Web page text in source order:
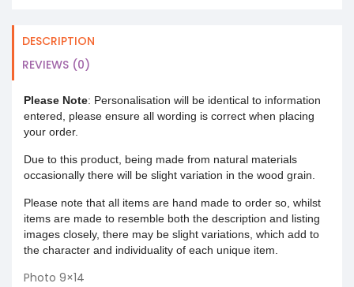
DESCRIPTION
REVIEWS (0)
Please Note: Personalisation will be identical to information
entered, please ensure all wording is correct when placing
your order.
Due to this product, being made from natural materials
occasionally there will be slight variation in the wood grain.
Please note that all items are hand made to order so, whilst
items are made to resemble both the description and listing
images closely, there may be slight variations, which add to
the character and individuality of each unique item.
Photo 9×14